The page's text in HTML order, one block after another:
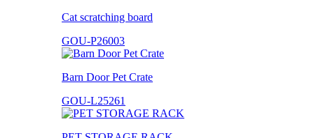
Cat scratching board
GOU-P26003
Barn Door Pet Crate
GOU-L25261